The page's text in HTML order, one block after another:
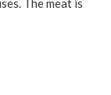
The meat is